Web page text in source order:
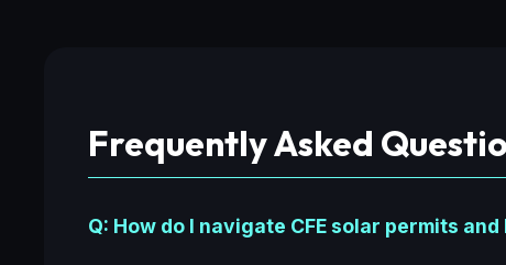
Frequently Asked
Q: How do I navigate CFE solar permits